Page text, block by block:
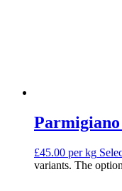
Parmigiano
£45.00 per kg
variants. The